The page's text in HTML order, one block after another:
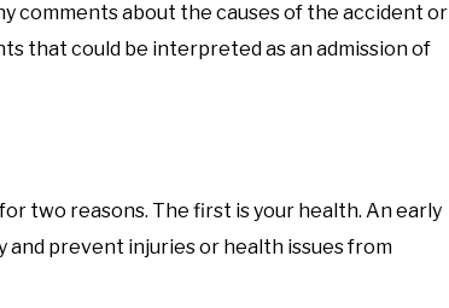
comments about the causes of the accident or
that could be interpreted as an admission of
two reasons. The first is your health. An early
prevent injuries or health issues from